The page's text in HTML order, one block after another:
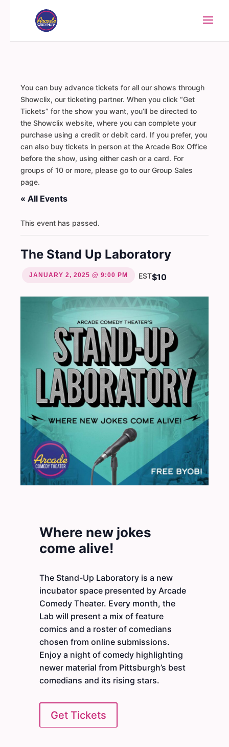
You can buy advance tickets for all our shows through
Showclix, our ticketing partner. When you click “Get
Tickets” for the show you want, you’ll be directed to
the Showclix website, where you can complete your
purchase using a credit or debit card. If you prefer, you
can also buy tickets in person at the Arcade Box Office
before the show, using either cash or a card. For
groups of 10 or more, please go to our Group Sales
page.
« All Events
This event has passed.
The Stand Up Laboratory
JANUARY 2, 2025 @ 9:00 PM EST$10
Where new jokes
come alive!
The Stand-Up Laboratory is a new
incubator space presented by Arcade
Comedy Theater. Every month, the
Lab will present a mix of feature
comics and a roster of comedians
chosen from online submissions.
Enjoy a night of comedy highlighting
newer material from Pittsburgh’s best
comedians and its rising stars.
Get Tickets